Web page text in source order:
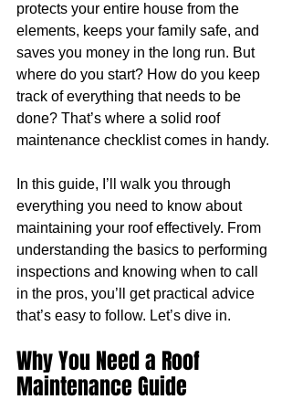
protects your entire house from the
elements, keeps your family safe, and
saves you money in the long run. But
where do you start? How do you keep
track of everything that needs to be
done? That’s where a solid roof
maintenance checklist comes in handy.
In this guide, I’ll walk you through
everything you need to know about
maintaining your roof effectively. From
understanding the basics to performing
inspections and knowing when to call
in the pros, you’ll get practical advice
that’s easy to follow. Let’s dive in.
Why You Need a Roof
Maintenance Guide